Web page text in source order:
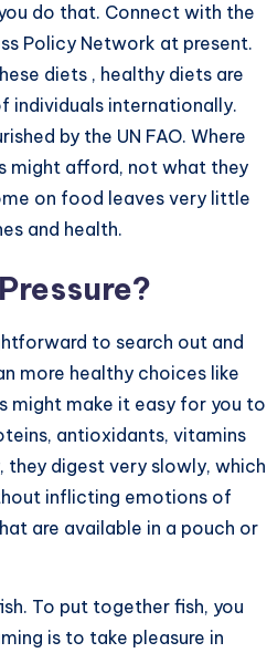
do that. Connect with the
Policy Network at present.
diets , healthy diets are
individuals internationally.
by the UN FAO. Where
might afford, not what they
on food leaves very little
and health.
to search out and
more healthy choices like
might make it easy for you to
antioxidants, vitamins
they digest very slowly, which
inflicting emotions of
are available in a pouch or
To put together fish, you
is to take pleasure in